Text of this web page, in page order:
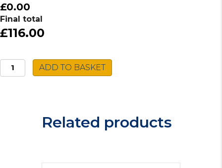
£0.00
Final total
£116.00
Montpellier
Gas
ADD TO BASKET
Related products